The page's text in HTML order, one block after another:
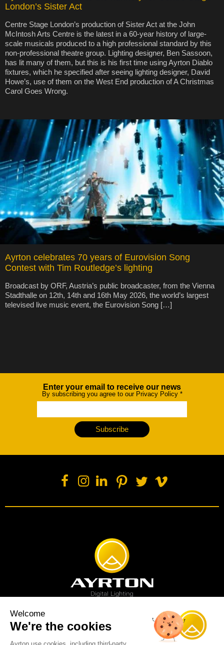
London’s Sister Act
Centre Stage London’s production of Sister Act at the John
McIntosh Arts Centre is the latest in a 60-year history of large-
scale musicals produced to a high professional standard by this
non-professional theatre group. Lighting designer, Ben Sassoon,
has lit many of them, but this is his first time using Ayrton Diablo
fixtures, which he specified after seeing lighting designer, David
Howe’s, use of them on the West End production of A Christmas
Carol Goes Wrong.
Ayrton celebrates 70 years of Eurovision Song
Contest with Tim Routledge’s lighting
Broadcast by ORF, Austria’s public broadcaster, from the Vienna
Stadthalle on 12th, 14th and 16th May 2026, the world’s largest
televised live music event, the Eurovision Song […]
NewsletterEnter your email to receive our news
By subscribing you agree to our Privacy Policy *
Subscribe
Spot luminaire Profile luminaire
Wash luminaire
Creative solution
Imagine display
Welcome
We're the cookies
Ayrton use cookies, including third-party